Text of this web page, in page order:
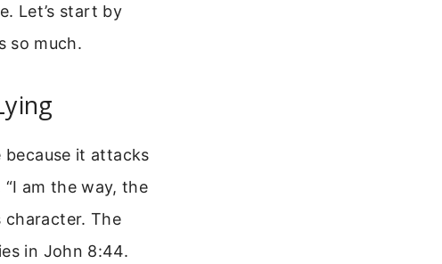
Let’s start by
so much.
because it attacks
am the way, the
character. The
in John 8:44.